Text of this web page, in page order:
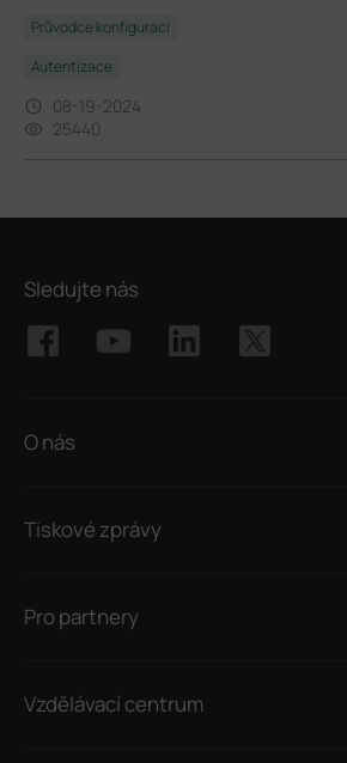
Průvodce konfigurací
Autentizace
08-19-2024
25440
Sledujte nás
O nás
Tiskové zprávy
Pro partnery
Vzdělávací centrum